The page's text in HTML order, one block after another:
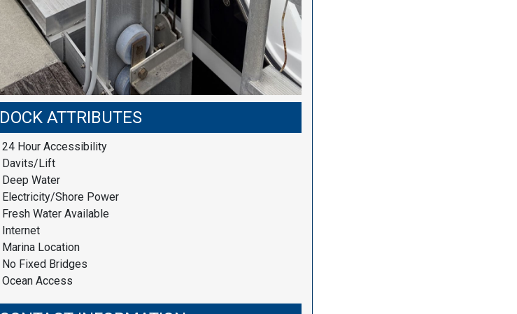
DOCK ATTRIBUTES
24 Hour Accessibility
Davits/Lift
Deep Water
Electricity/Shore Power
Fresh Water Available
Internet
Marina Location
No Fixed Bridges
Ocean Access